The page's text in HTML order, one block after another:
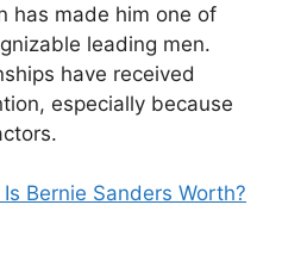
has made him one of
leading men.
have received
especially because
Bernie Sanders Worth?